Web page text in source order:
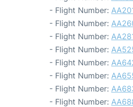
- Flight Number:
- Flight Number:
- Flight Number:
- Flight Number:
- Flight Number:
- Flight Number:
- Flight Number:
- Flight Number: